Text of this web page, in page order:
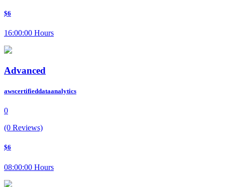
$6
16:00:00 Hours
Advanced
awscertifieddataanalytics
0
(0 Reviews)
$6
08:00:00 Hours